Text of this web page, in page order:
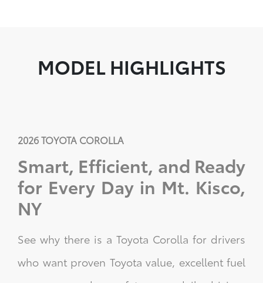
MODEL HIGHLIGHTS
2026 TOYOTA COROLLA
Smart, Efficient, and Ready
for Every Day in Mt. Kisco,
NY
See why there is a Toyota Corolla for drivers
who want proven Toyota value, excellent fuel